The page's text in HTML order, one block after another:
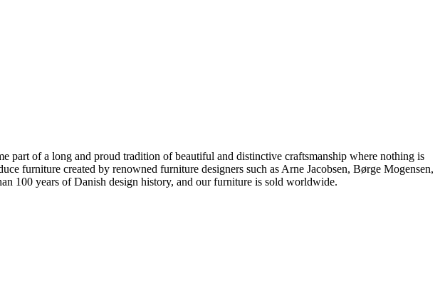
part of a long and proud tradition of beautiful and distinctive craftsmanship where nothing is
furniture created by renowned furniture designers such as Arne Jacobsen, Børge Mogensen,
100 years of Danish design history, and our furniture is sold worldwide.